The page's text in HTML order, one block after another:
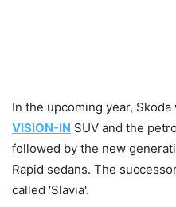
In the upcoming year,
VISION-IN SUV and the
followed by the new
Rapid sedans. The
called ‘Slavia'.